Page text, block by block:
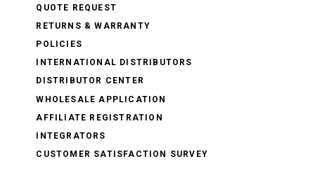
QUOTE REQUEST
RETURNS & WARRANTY
POLICIES
INTERNATIONAL DISTRIBUTORS
DISTRIBUTOR CENTER
WHOLESALE APPLICATION
AFFILIATE REGISTRATION
INTEGRATORS
CUSTOMER SATISFACTION SURVEY